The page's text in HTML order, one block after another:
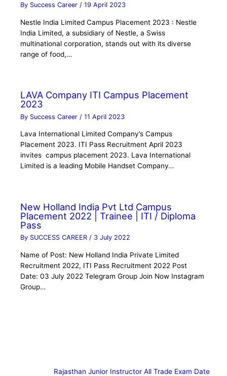
By Success Career /19 April 2023
Nestle India Limited Campus Placement 2023 : Nestle
India Limited, a subsidiary of Nestle, a Swiss
multinational corporation, stands out with its diverse
range of food,…
LAVA Company ITI Campus Placement
2023
By Success Career /11 April 2023
Lava International Limited Company’s Campus
Placement 2023. ITI Pass Recruitment April 2023
invites campus placement 2023. Lava International
Limited is a leading Mobile Handset Company…
New Holland India Pvt Ltd Campus
Placement 2022 | Trainee | ITI / Diploma
Pass
By SUCCESS CAREER/ 3 July 2022
Name of Post: New Holland India Private Limited
Recruitment 2022, ITI Pass Recruitment 2022 Post
Date: 03 July 2022 Telegram Group Join Now Instagram
Group…
Rajasthan Junior Instructor All Trade Exam Date